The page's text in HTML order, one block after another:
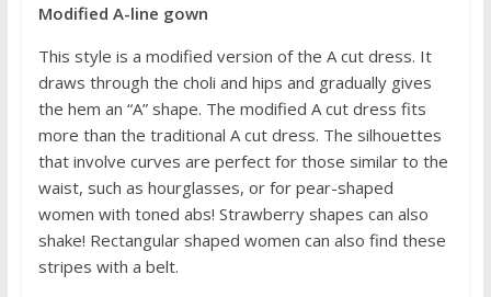
Modified A-line gown
This style is a modified version of the A cut dress. It
draws through the choli and hips and gradually gives
the hem an “A” shape. The modified A cut dress fits
more than the traditional A cut dress. The silhouettes
that involve curves are perfect for those similar to the
waist, such as hourglasses, or for pear-shaped
women with toned abs! Strawberry shapes can also
shake! Rectangular shaped women can also find these
stripes with a belt.